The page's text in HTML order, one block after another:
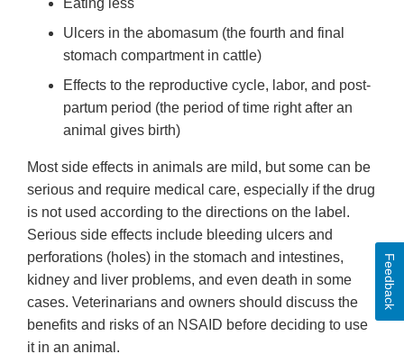
Eating less
Ulcers in the abomasum (the fourth and final
stomach compartment in cattle)
Effects to the reproductive cycle, labor, and post-
partum period (the period of time right after an
animal gives birth)
Most side effects in animals are mild, but some can be
serious and require medical care, especially if the drug
is not used according to the directions on the label.
Serious side effects include bleeding ulcers and
perforations (holes) in the stomach and intestines,
kidney and liver problems, and even death in some
cases. Veterinarians and owners should discuss the
benefits and risks of an NSAID before deciding to use
it in an animal.
Feedback